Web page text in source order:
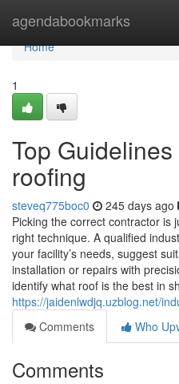
agendabookmarks
Home
Home
1
Top
roofing
steveq775boc0 245 days ago
Picking the correct contractor is
right technique. A qualified
your facility’s needs, suggest
installation or repairs with
identify what roof is the best in
https://jaidenlwdjq.uzblog.net/
Comments
Who
Comments